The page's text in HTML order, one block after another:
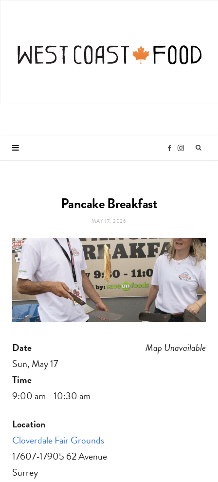
F
b
o
k
I
a
g
r
a
m
Pancake Breakfast
MAY 17, 2026
Map Unavailable
Date
Sun, May 17
Time
9:00 am - 10:30 am
Location
Cloverdale Fair Grounds
17607-17905 62 Avenue
Surrey